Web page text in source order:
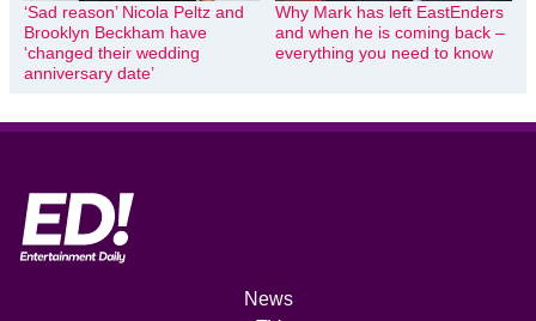
‘Sad reason’ Nicola Peltz and
Brooklyn Beckham have
‘changed their wedding
anniversary date’
Why Mark has left EastEnders
and when he is coming back –
everything you need to know
News